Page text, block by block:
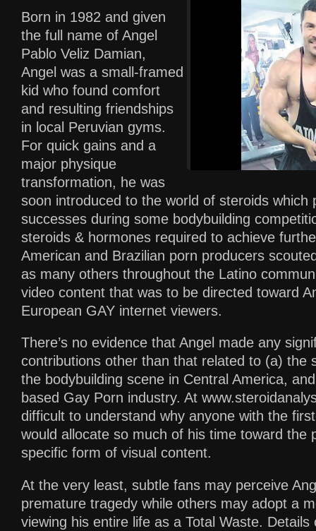
Born in 1982 and given
the full name of Angel
Pablo Veliz Damian,
Angel was a small-framed
kid who found comfort
and resulting friendships
in local Peruvian gyms.
For quick gains and a
major physique
transformation, he was
soon introduced to the world of steroids which
successes during some bodybuilding
steroids & hormones required to achieve
American and Brazilian porn producers
as many others throughout the Latino
video content that was to be directed toward
European GAY internet viewers.
There’s no evidence that Angel made any
contributions other than that related to (a) the
the bodybuilding scene in Central America,
based Gay Porn industry. At
difficult to understand why anyone with the
would allocate so much of his time toward the
specific form of visual content.
At the very least, subtle fans may perceive
premature tragedy while others may adopt a
viewing his entire life as a Total Waste. Details